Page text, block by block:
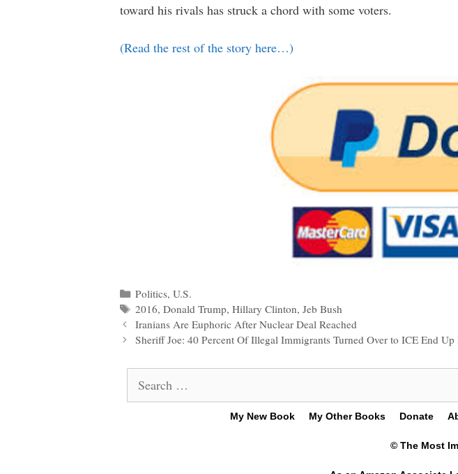
toward his rivals has struck a chord with some voters.
(Read the rest of the story here…)
Categories
Politics,U.S.
Tags
2016,Donald Trump,Hillary Clinton,Jeb Bush
Post
navigation
Iranians Are Euphoric After Nuclear Deal Reached
Sheriff Joe: 40 Percent Of Illegal Immigrants Turned Over to ICE End
for:
My New Book My Other Books Donate
© The Most